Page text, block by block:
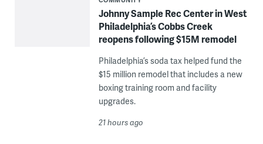
Johnny Sample Rec Center in West
Philadelphia’s Cobbs Creek
reopens following $15M remodel
Philadelphia’s soda tax helped fund the
$15 million remodel that includes a new
boxing training room and facility
upgrades.
21 hours ago